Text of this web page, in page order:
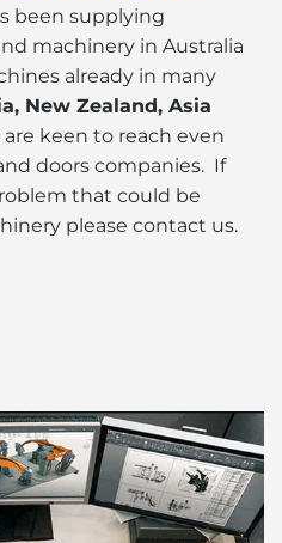
been supplying
machinery in Australia
already in many
New Zealand, Asia
are keen to reach even
doors companies. If
that could be
please contact us.